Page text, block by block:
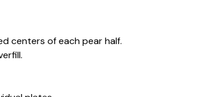
centers of each pear half.